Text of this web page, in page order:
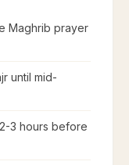
Maghrib prayer
until mid-
3 hours before